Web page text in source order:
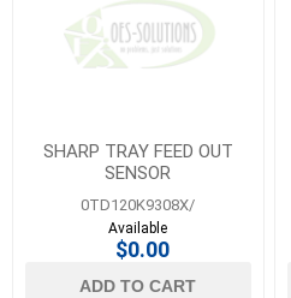
SHARP TRAY FEED OUT
SENSOR
0TD120K9308X/
Available
$0.00
ADD TO CART